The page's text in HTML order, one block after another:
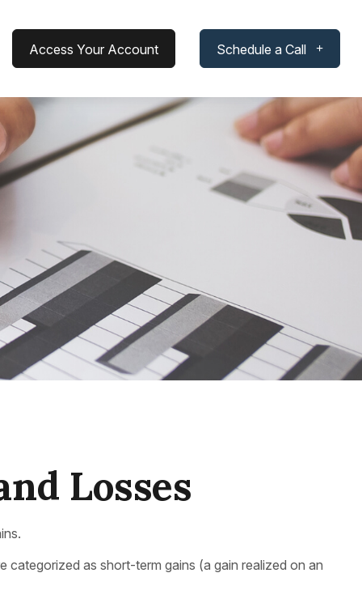
Access Your Account Schedule a Call
Losses
categorized as short-term gains (a gain realized on an